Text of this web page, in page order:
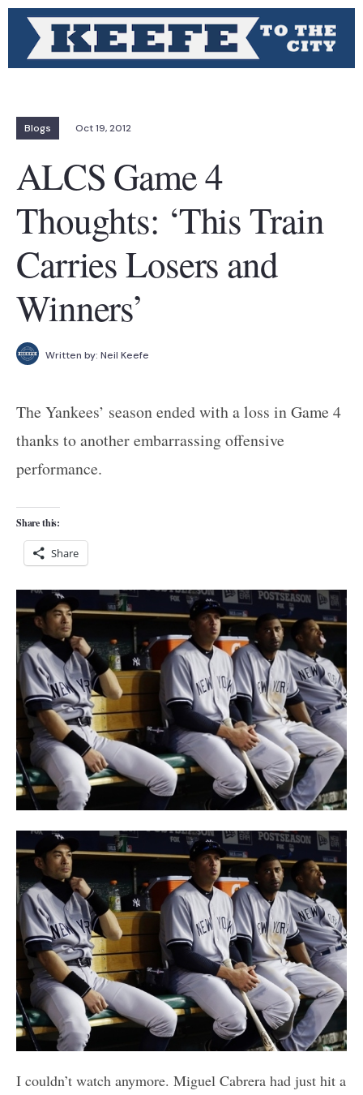
Blogs Oct 19, 2012
ALCS Game 4
Thoughts: ‘This Train
Carries Losers and
Winners’
Written by: Neil Keefe
The Yankees’ season ended with a loss in Game 4
thanks to another embarrassing offensive
performance.
Share this:
Share
I couldn’t watch anymore. Miguel Cabrera had just hit a